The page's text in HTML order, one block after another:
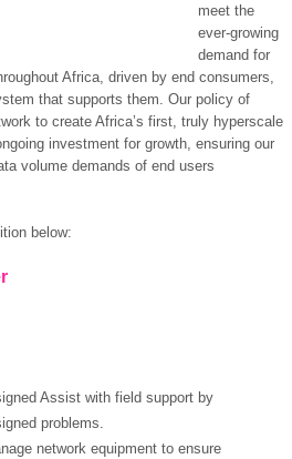
meet the
ever-growing
demand for
Africa, driven by end consumers,
that supports them. Our policy of
to create Africa’s first, truly hyperscale
investment for growth, ensuring our
volume demands of end users
below:
Assist with field support by
problems.
network equipment to ensure